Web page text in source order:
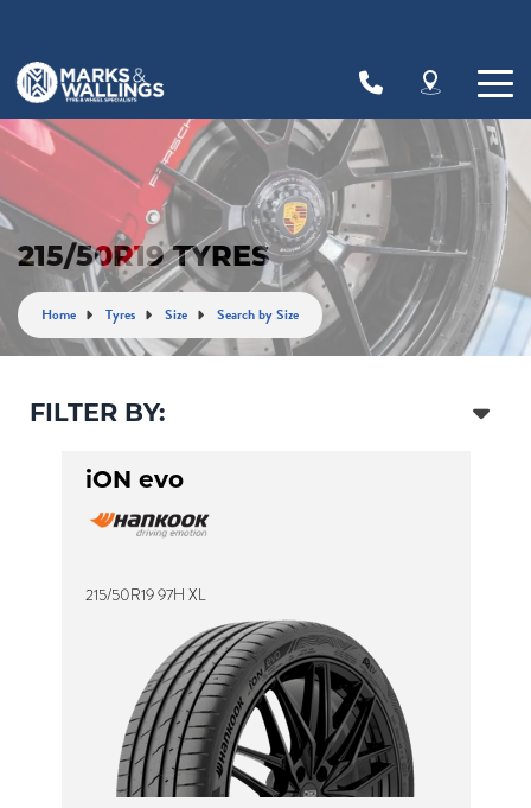
215/50R19 TYRES
Home Tyres Size Search by Size
FILTER BY:
iON evo
215/50R19 97H XL
Let us know what you need, and our team will
text you shortly.
Your details